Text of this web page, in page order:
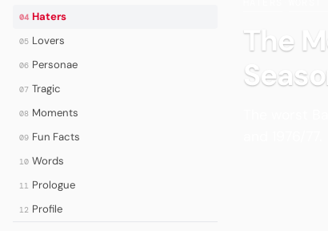
04 Haters
05 Lovers
06 Personae
07 Tragic
08 Moments
09 Fun Facts
10 Words
11 Prologue
12 Profile
The